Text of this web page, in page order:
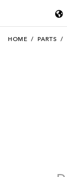
HOME / PARTS /